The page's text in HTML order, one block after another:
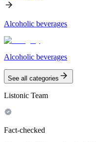
Alcoholic beverages
Alcoholic beverages
See all categories
Listonic Team
Fact-checked